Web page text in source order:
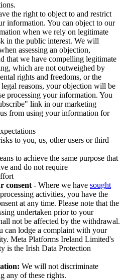
the right to object to and restrict
information. You can object to our
when we rely on legitimate
in the public interest. We will
assessing an objection,
that we have compelling legitimate
which are not outweighed by
rights and freedoms, or the
reasons, your objection will be
processing your information. You
link in our marketing
from using your information for
to you, us, other users or third
to achieve the same purpose that
and do not require
consent - Where we have sought
activities, you have the
at any time. Please note that the
undertaken prior to your
not be affected by the withdrawal.
can lodge a complaint with your
Meta Platforms Ireland Limited's
is the Irish Data Protection
We will not discriminate
any of these rights.